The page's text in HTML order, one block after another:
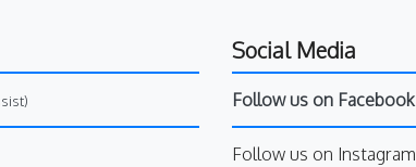
Social Media
Follow us on Facebook
Follow us on Instagram